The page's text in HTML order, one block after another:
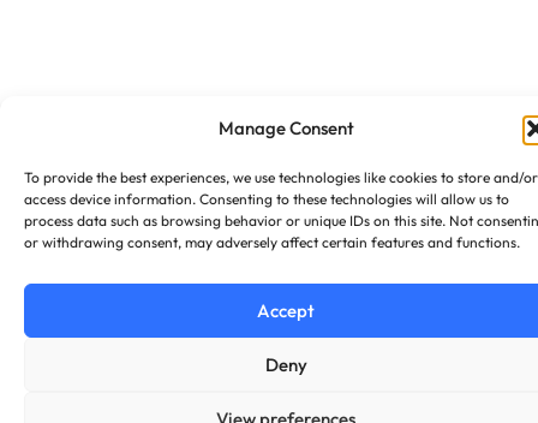
Manage Consent
To provide the best experiences, we use technologies like cookies to store and/or
access device information. Consenting to these technologies will allow us to
process data such as browsing behavior or unique IDs on this site. Not
or withdrawing consent, may adversely affect certain features and functions.
Accept
Deny
View preferences